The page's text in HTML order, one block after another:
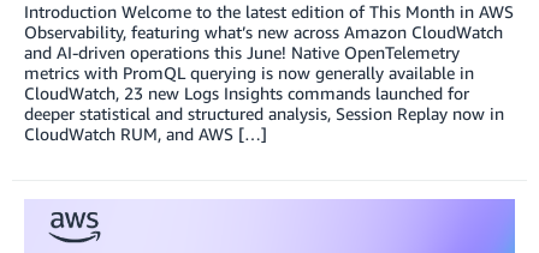
Introduction Welcome to the latest edition of This Month in AWS
Observability, featuring what’s new across Amazon CloudWatch
and AI-driven operations this June! Native OpenTelemetry
metrics with PromQL querying is now generally available in
CloudWatch, 23 new Logs Insights commands launched for
deeper statistical and structured analysis, Session Replay now in
CloudWatch RUM, and AWS […]